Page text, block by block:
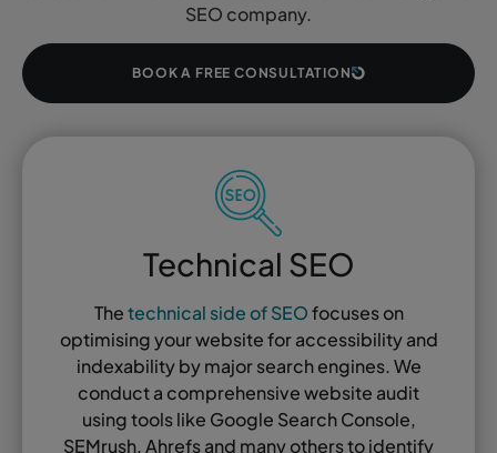
SEO company.
BOOK A FREE CONSULTATION
Technical SEO
Thetechnical side of SEOfocuses on
optimising your website for accessibility and
indexability by major search engines. We
conduct a comprehensive website audit
using tools like Google Search Console,
SEMrush, Ahrefs and many others to identify